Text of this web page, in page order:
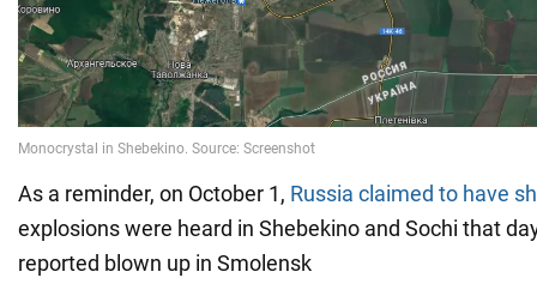
As a reminder, on October 1, Russia claimed to have
explosions were heard in Shebekino and Sochi that
reported blown up in Smolensk